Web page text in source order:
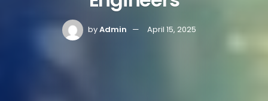
byAdmin April 15, 2025